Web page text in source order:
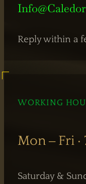
Reply within a
WORKING
Mon – Fri ·
Saturday &